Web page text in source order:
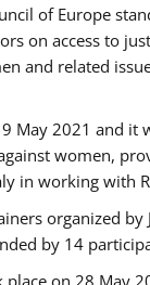
of Europe
on access to
and related
May 2021 and it
women,
in working
organized
by 14
on 28 May